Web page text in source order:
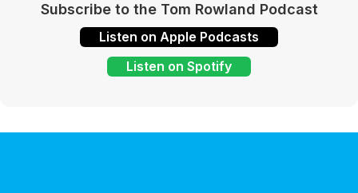
Subscribe to the Tom Rowland Podcast
Listen on Apple Podcasts
Listen on Spotify